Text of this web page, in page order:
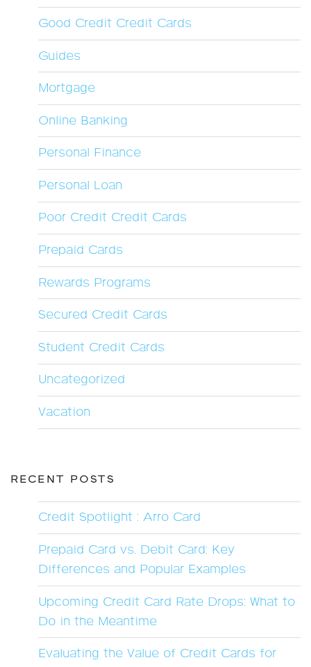
Good Credit Credit Cards
Guides
Mortgage
Online Banking
Personal Finance
Personal Loan
Poor Credit Credit Cards
Prepaid Cards
Rewards Programs
Secured Credit Cards
Student Credit Cards
Uncategorized
Vacation
RECENT POSTS
Credit Spotlight : Arro Card
Prepaid Card vs. Debit Card: Key
Differences and Popular Examples
Upcoming Credit Card Rate Drops: What to
Do in the Meantime
Evaluating the Value of Credit Cards for